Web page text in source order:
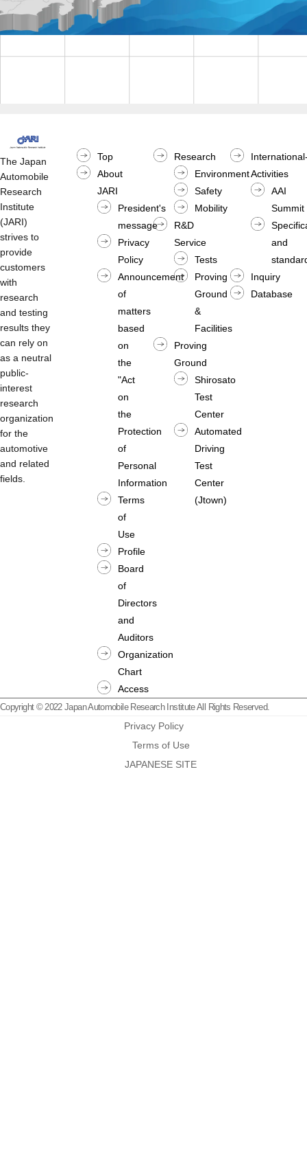
The Japan
Automobile
Research
Institute
(JARI)
strives to
provide
customers
with
research
and testing
results they
can rely on
as a neutral
public-
interest
research
organization
for the
automotive
and related
fields.
Top
About
JARI
President's
message
Privacy
Policy
Announcement
of
matters
based
on
the
"Act
on
the
Protection
of
Personal
Information
Terms
of
Use
Profile
Board
of
Directors
and
Auditors
Organization
Chart
Access
Research
Environment
Safety
Mobility
R&D
Service
Tests
Proving
Ground
&
Facilities
Proving
Ground
Shirosato
Test
Center
Automated
Driving
Test
Center
(Jtown)
Activities
AAI
Summit
and
Inquiry
Database
Copyright © 2022 Japan Automobile Research Institute All Rights Reserved.
Privacy Policy
Terms of Use
JAPANESE SITE